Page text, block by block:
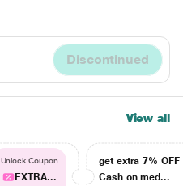
Discontinued
View all
Unlock Coupon
EXTRA...
get extra 7% OFF
Cash on med...